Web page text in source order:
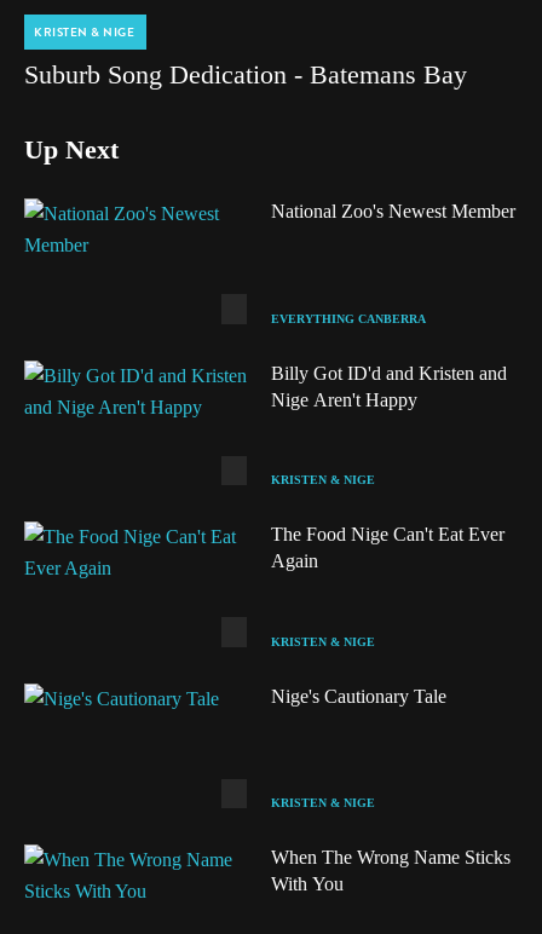
KRISTEN & NIGE
Suburb Song Dedication - Batemans Bay
Up Next
National Zoo's Newest Member
EVERYTHING CANBERRA
Billy Got ID'd and Kristen and
Nige Aren't Happy
KRISTEN & NIGE
The Food Nige Can't Eat Ever
Again
KRISTEN & NIGE
Nige's Cautionary Tale
KRISTEN & NIGE
When The Wrong Name Sticks
With You